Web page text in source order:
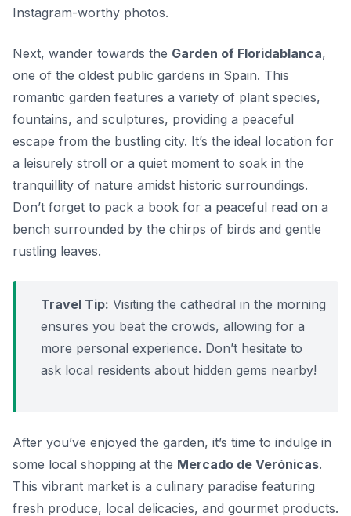
Instagram-worthy photos.
Next, wander towards the Garden of Floridablanca,
one of the oldest public gardens in Spain. This
romantic garden features a variety of plant species,
fountains, and sculptures, providing a peaceful
escape from the bustling city. It’s the ideal location for
a leisurely stroll or a quiet moment to soak in the
tranquillity of nature amidst historic surroundings.
Don’t forget to pack a book for a peaceful read on a
bench surrounded by the chirps of birds and gentle
rustling leaves.
Travel Tip: Visiting the cathedral in the morning
ensures you beat the crowds, allowing for a
more personal experience. Don’t hesitate to
ask local residents about hidden gems nearby!
After you’ve enjoyed the garden, it’s time to indulge in
some local shopping at the Mercado de Verónicas.
This vibrant market is a culinary paradise featuring
fresh produce, local delicacies, and gourmet products.